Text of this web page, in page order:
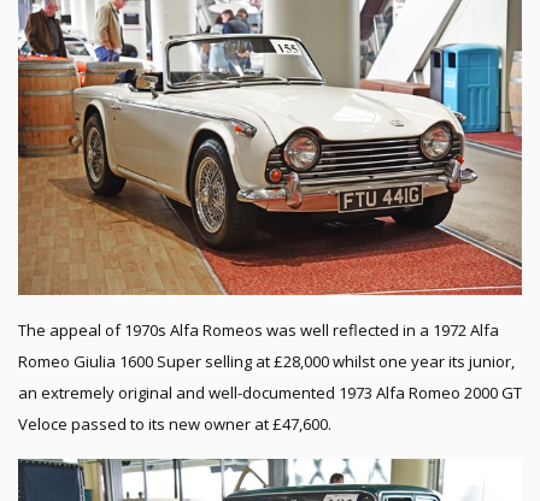
The appeal of 1970s Alfa Romeos was well reflected in a 1972 Alfa
Romeo Giulia 1600 Super selling at £28,000 whilst one year its junior,
an extremely original and well-documented 1973 Alfa Romeo 2000 GT
Veloce passed to its new owner at £47,600.